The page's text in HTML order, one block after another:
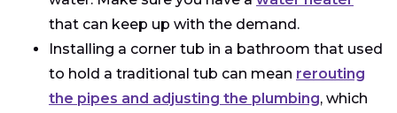
that can keep up with the demand.
Installing a corner tub in a bathroom that used
to hold a traditional tub can mean rerouting
the pipes and adjusting the plumbing, which